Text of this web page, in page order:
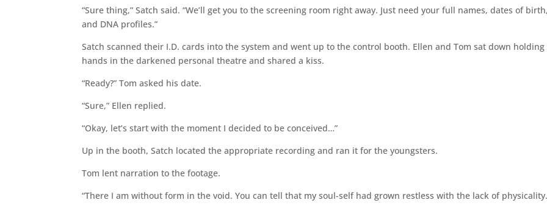
“Sure thing,” Satch said. “We’ll get you to the screening room right away. Just need your full names, dates of
and DNA profiles.”
Satch scanned their I.D. cards into the system and went up to the control booth. Ellen and Tom sat down holding
hands in the darkened personal theatre and shared a kiss.
“Ready?” Tom asked his date.
“Sure,” Ellen replied.
“Okay, let’s start with the moment I decided to be conceived…”
Up in the booth, Satch located the appropriate recording and ran it for the youngsters.
Tom lent narration to the footage.
“There I am without form in the void. You can tell that my soul-self had grown restless with the lack of